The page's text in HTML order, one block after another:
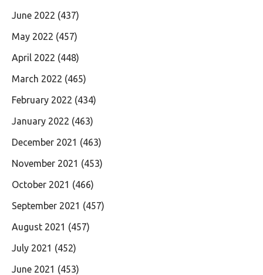
June 2022 (437)
May 2022 (457)
April 2022 (448)
March 2022 (465)
February 2022 (434)
January 2022 (463)
December 2021 (463)
November 2021 (453)
October 2021 (466)
September 2021 (457)
August 2021 (457)
July 2021 (452)
June 2021 (453)